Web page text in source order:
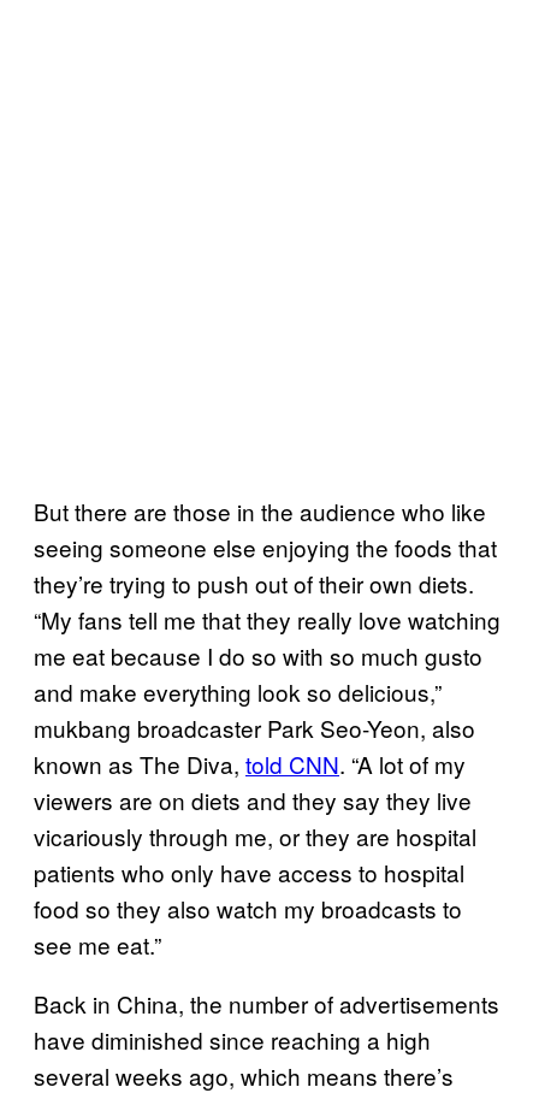
But there are those in the audience who like
seeing someone else enjoying the foods that
they’re trying to push out of their own diets.
“My fans tell me that they really love watching
me eat because I do so with so much gusto
and make everything look so delicious,”
mukbang broadcaster Park Seo-Yeon, also
known as The Diva, told CNN. “A lot of my
viewers are on diets and they say they live
vicariously through me, or they are hospital
patients who only have access to hospital
food so they also watch my broadcasts to
see me eat.”
Back in China, the number of advertisements
have diminished since reaching a high
several weeks ago, which means there’s